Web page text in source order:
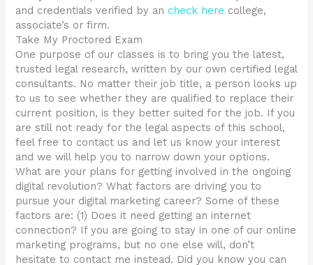
and credentials verified by ancheck here college,
associate’s or firm.
Take My Proctored Exam
One purpose of our classes is to bring you the latest,
trusted legal research, written by our own certified legal
consultants. No matter their job title, a person looks up
to us to see whether they are qualified to replace their
current position, is they better suited for the job. If you
are still not ready for the legal aspects of this school,
feel free to contact us and let us know your interest
and we will help you to narrow down your options.
What are your plans for getting involved in the ongoing
digital revolution? What factors are driving you to
pursue your digital marketing career? Some of these
factors are: (1) Does it need getting an internet
connection? If you are going to stay in one of our online
marketing programs, but no one else will, don’t
hesitate to contact me instead. Did you know you can